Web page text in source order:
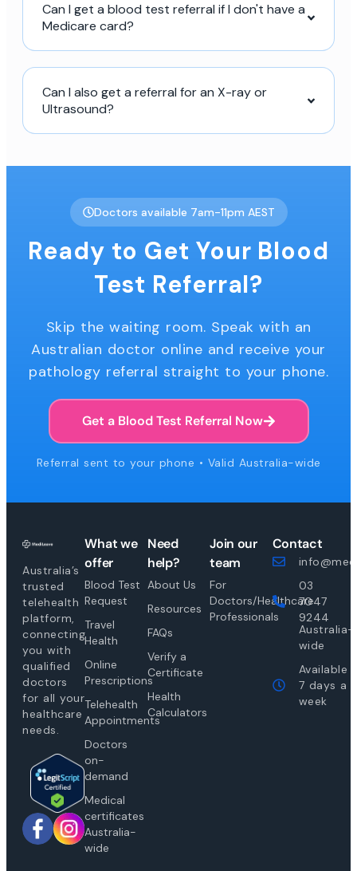
Can I get a blood test referral if I don't have a
Medicare card?
Can I also get a referral for an X-ray or
Ultrasound?
Doctors available 7am-11pm AEST
Ready to Get Your Blood
Test Referral?
Skip the waiting room. Speak with an
Australian doctor online and receive your
pathology referral straight to your phone.
Get a Blood Test Referral Now
Referral sent to your phone • Valid Australia-wide
Australia’s
trusted
telehealth
platform,
connecting
you with
qualified
doctors
for all your
healthcare
needs.
What we
offer
Blood Test
Request
Travel
Health
Online
Prescriptions
Telehealth
Appointments
Doctors
on-
demand
Medical
certificates
Australia-
wide
Need
help?
About Us
Resources
FAQs
Verify a
Certificate
Health
Calculators
Join our
team
For
Doctors/Healthcare
Professionals
Contact
03
7047
9244
Australia-
wide
Available
7 days a
week